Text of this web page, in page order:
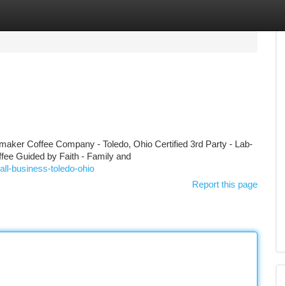
Coffee Company - Toledo, Ohio Certified 3rd Party - Lab-
Guided by Faith - Family and
business-toledo-ohio
Report this page